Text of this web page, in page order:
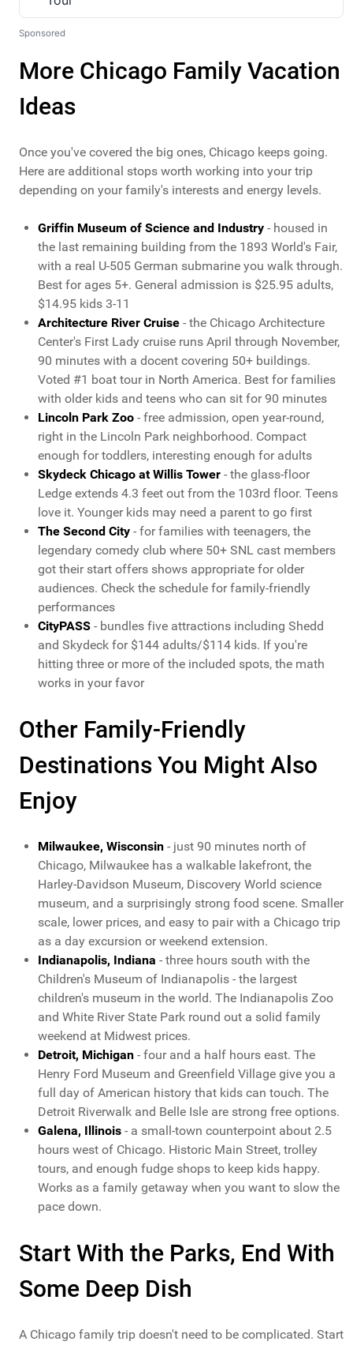
Sponsored
More Chicago Family Vacation
Ideas
Once you've covered the big ones, Chicago keeps going.
Here are additional stops worth working into your trip
depending on your family's interests and energy levels.
Griffin Museum of Science and Industry - housed in
the last remaining building from the 1893 World's Fair,
with a real U-505 German submarine you walk through.
Best for ages 5+. General admission is $25.95 adults,
$14.95 kids 3-11
Architecture River Cruise - the Chicago Architecture
Center's First Lady cruise runs April through November,
90 minutes with a docent covering 50+ buildings.
Voted #1 boat tour in North America. Best for families
with older kids and teens who can sit for 90 minutes
Lincoln Park Zoo - free admission, open year-round,
right in the Lincoln Park neighborhood. Compact
enough for toddlers, interesting enough for adults
Skydeck Chicago at Willis Tower - the glass-floor
Ledge extends 4.3 feet out from the 103rd floor. Teens
love it. Younger kids may need a parent to go first
The Second City - for families with teenagers, the
legendary comedy club where 50+ SNL cast members
got their start offers shows appropriate for older
audiences. Check the schedule for family-friendly
performances
CityPASS - bundles five attractions including Shedd
and Skydeck for $144 adults/$114 kids. If you're
hitting three or more of the included spots, the math
works in your favor
Other Family-Friendly
Destinations You Might Also
Enjoy
Milwaukee, Wisconsin - just 90 minutes north of
Chicago, Milwaukee has a walkable lakefront, the
Harley-Davidson Museum, Discovery World science
museum, and a surprisingly strong food scene. Smaller
scale, lower prices, and easy to pair with a Chicago trip
as a day excursion or weekend extension.
Indianapolis, Indiana - three hours south with the
Children's Museum of Indianapolis - the largest
children's museum in the world. The Indianapolis Zoo
and White River State Park round out a solid family
weekend at Midwest prices.
Detroit, Michigan - four and a half hours east. The
Henry Ford Museum and Greenfield Village give you a
full day of American history that kids can touch. The
Detroit Riverwalk and Belle Isle are strong free options.
Galena, Illinois - a small-town counterpoint about 2.5
hours west of Chicago. Historic Main Street, trolley
tours, and enough fudge shops to keep kids happy.
Works as a family getaway when you want to slow the
pace down.
Start With the Parks, End With
Some Deep Dish
A Chicago family trip doesn't need to be complicated. Start